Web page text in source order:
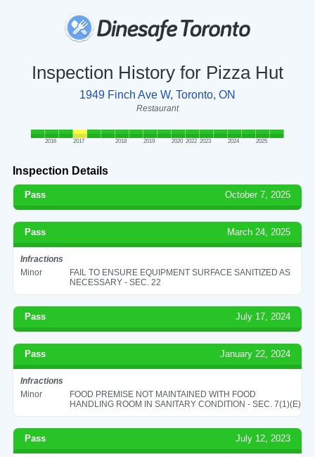
Inspection History for Pizza Hut
1949 Finch Ave W, Toronto, ON
Restaurant
2016 2017 2018 2019 2020 2022 2023 2024 2025
Inspection Details
Pass October 7, 2025
Pass March 24, 2025
Infractions
Minor
FAIL TO ENSURE EQUIPMENT SURFACE SANITIZED AS
NECESSARY - SEC. 22
Pass July 17, 2024
Pass January 22, 2024
Infractions
Minor
FOOD PREMISE NOT MAINTAINED WITH FOOD
HANDLING ROOM IN SANITARY CONDITION - SEC. 7(1)(E)
Pass July 12, 2023